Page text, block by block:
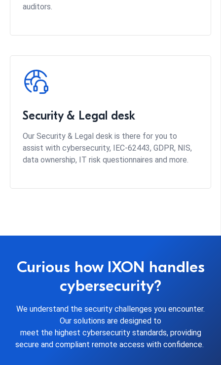
auditors.
Security & Legal desk
Our Security & Legal desk is there for you to
assist with cybersecurity, IEC-62443, GDPR, NIS,
data ownership, IT risk questionnaires and more.
Curious how IXON handles
cybersecurity?
We understand the security challenges you encounter.
Our solutions are designed to
meet the highest cybersecurity standards, providing
secure and compliant remote access with confidence.